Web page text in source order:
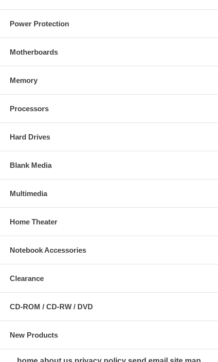
Power Protection
Motherboards
Memory
Processors
Hard Drives
Blank Media
Multimedia
Home Theater
Notebook Accessories
Clearance
CD-ROM / CD-RW / DVD
New Products